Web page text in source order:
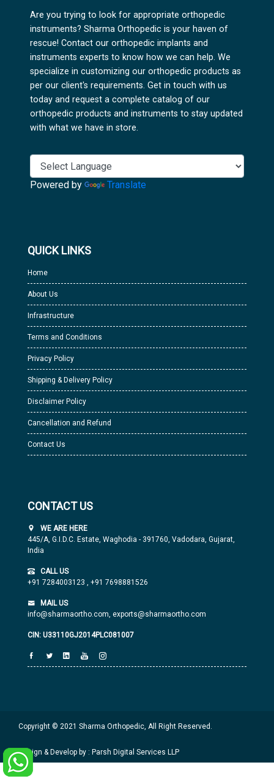
Are you trying to look for appropriate orthopedic
instruments? Sharma Orthopedic is your haven of
rescue! Contact our orthopedic implants and
instruments experts to know how we can help. We
specialize in customizing our orthopedic products as
per our client's requirements. Get in touch with us
today and request a complete catalog of our
orthopedic products and instruments to stay updated
with what we have in store.
Powered by Translate
QUICK LINKS
Home
About Us
Infrastructure
Terms and Conditions
Privacy Policy
Shipping & Delivery Policy
Disclaimer Policy
Cancellation and Refund
Contact Us
CONTACT US
WE ARE HERE
445/A, G.I.D.C. Estate, Waghodia - 391760, Vadodara, Gujarat,
India
CALL US
+91 7284003123 , +91 7698881526
MAIL US
info@sharmaortho.com, exports@sharmaortho.com
CIN: U33110GJ2014PLC081007
Copyright © 2021 Sharma Orthopedic, All Right Reserved.
Design & Develop by : Parsh Digital Services LLP